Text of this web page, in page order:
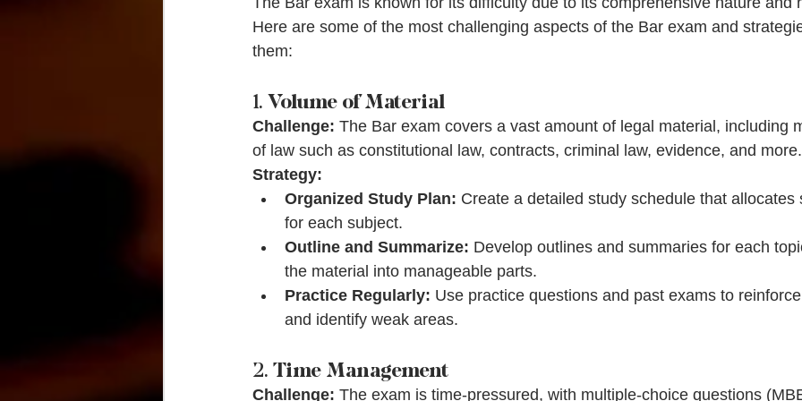
Here are some of the most challenging aspects of the Bar exam and
them:
1. Volume of Material
Challenge: The Bar exam covers a vast amount of legal material, including
of law such as constitutional law, contracts, criminal law, evidence, and more.
Strategy:
Organized Study Plan: Create a detailed study schedule that
for each subject.
Outline and Summarize: Develop outlines and summaries for each
the material into manageable parts.
Practice Regularly: Use practice questions and past exams to
and identify weak areas.
2. Time Management
Challenge: The exam is time-pressured, with multiple-choice questions